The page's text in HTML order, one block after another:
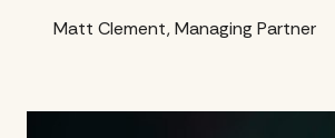
Matt Clement, Managing Partner